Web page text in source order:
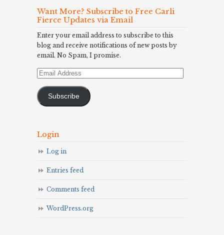
Want More? Subscribe to Free Carli
Fierce Updates via Email
Enter your email address to subscribe to this
blog and receive notifications of new posts by
email. No Spam, I promise.
Email
Subscribe
Login
Log in
Entries feed
Comments feed
WordPress.org